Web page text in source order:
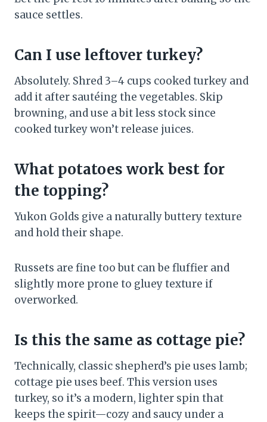
sauce settles.
Can I use leftover turkey?
Absolutely. Shred 3–4 cups cooked turkey and
add it after sautéing the vegetables. Skip
browning, and use a bit less stock since
cooked turkey won’t release juices.
What potatoes work best for
the topping?
Yukon Golds give a naturally buttery texture
and hold their shape.
Russets are fine too but can be fluffier and
slightly more prone to gluey texture if
overworked.
Is this the same as cottage pie?
Technically, classic shepherd’s pie uses lamb;
cottage pie uses beef. This version uses
turkey, so it’s a modern, lighter spin that
keeps the spirit—cozy and saucy under a